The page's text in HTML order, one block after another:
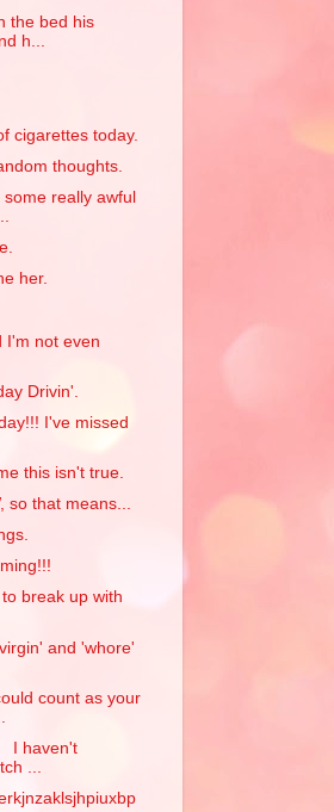
the bed his
h...
cigarettes today.
thoughts.
really awful
her.
I'm not even
Drivin'.
I've missed
this isn't true.
so that means...
break up with
and 'whore'
count as your
I haven't
...